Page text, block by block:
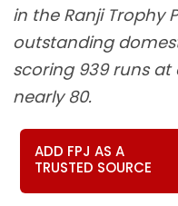
in the Ranji Trophy
outstanding
scoring 939 runs
nearly 80.
ADD FPJ AS A
TRUSTED SOURCE